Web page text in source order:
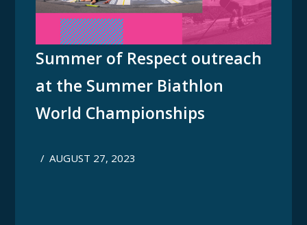
Summer of Respect outreach
at the Summer Biathlon
World Championships
/ AUGUST 27, 2023